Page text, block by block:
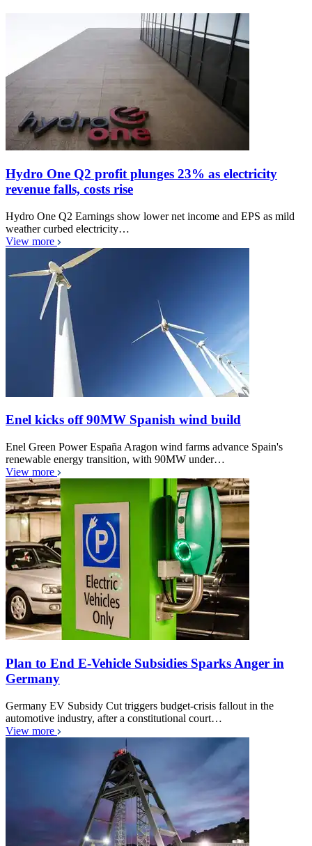
Hydro One Q2 profit plunges 23% as electricity
revenue falls, costs rise
Hydro One Q2 Earnings show lower net income and EPS as mild
weather curbed electricity…
View more
Enel kicks off 90MW Spanish wind build
Enel Green Power España Aragon wind farms advance Spain's
renewable energy transition, with 90MW under…
View more
Plan to End E-Vehicle Subsidies Sparks Anger in
Germany
Germany EV Subsidy Cut triggers budget-crisis fallout in the
automotive industry, after a constitutional court…
View more